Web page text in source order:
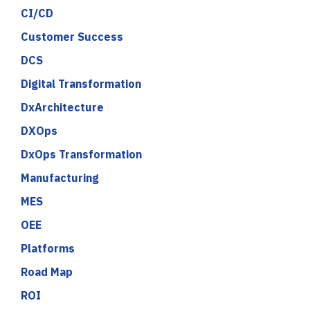
CI/CD
Customer Success
DCS
Digital Transformation
DxArchitecture
DXOps
DxOps Transformation
Manufacturing
MES
OEE
Platforms
Road Map
ROI